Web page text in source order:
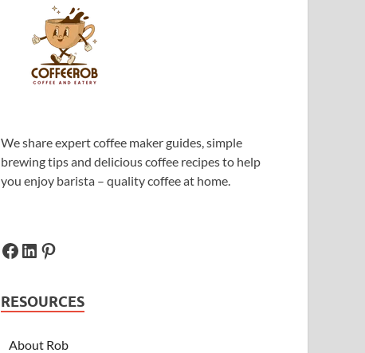
We share expert coffee maker guides, simple
brewing tips and delicious coffee recipes to help
you enjoy barista – quality coffee at home.
RESOURCES
About Rob